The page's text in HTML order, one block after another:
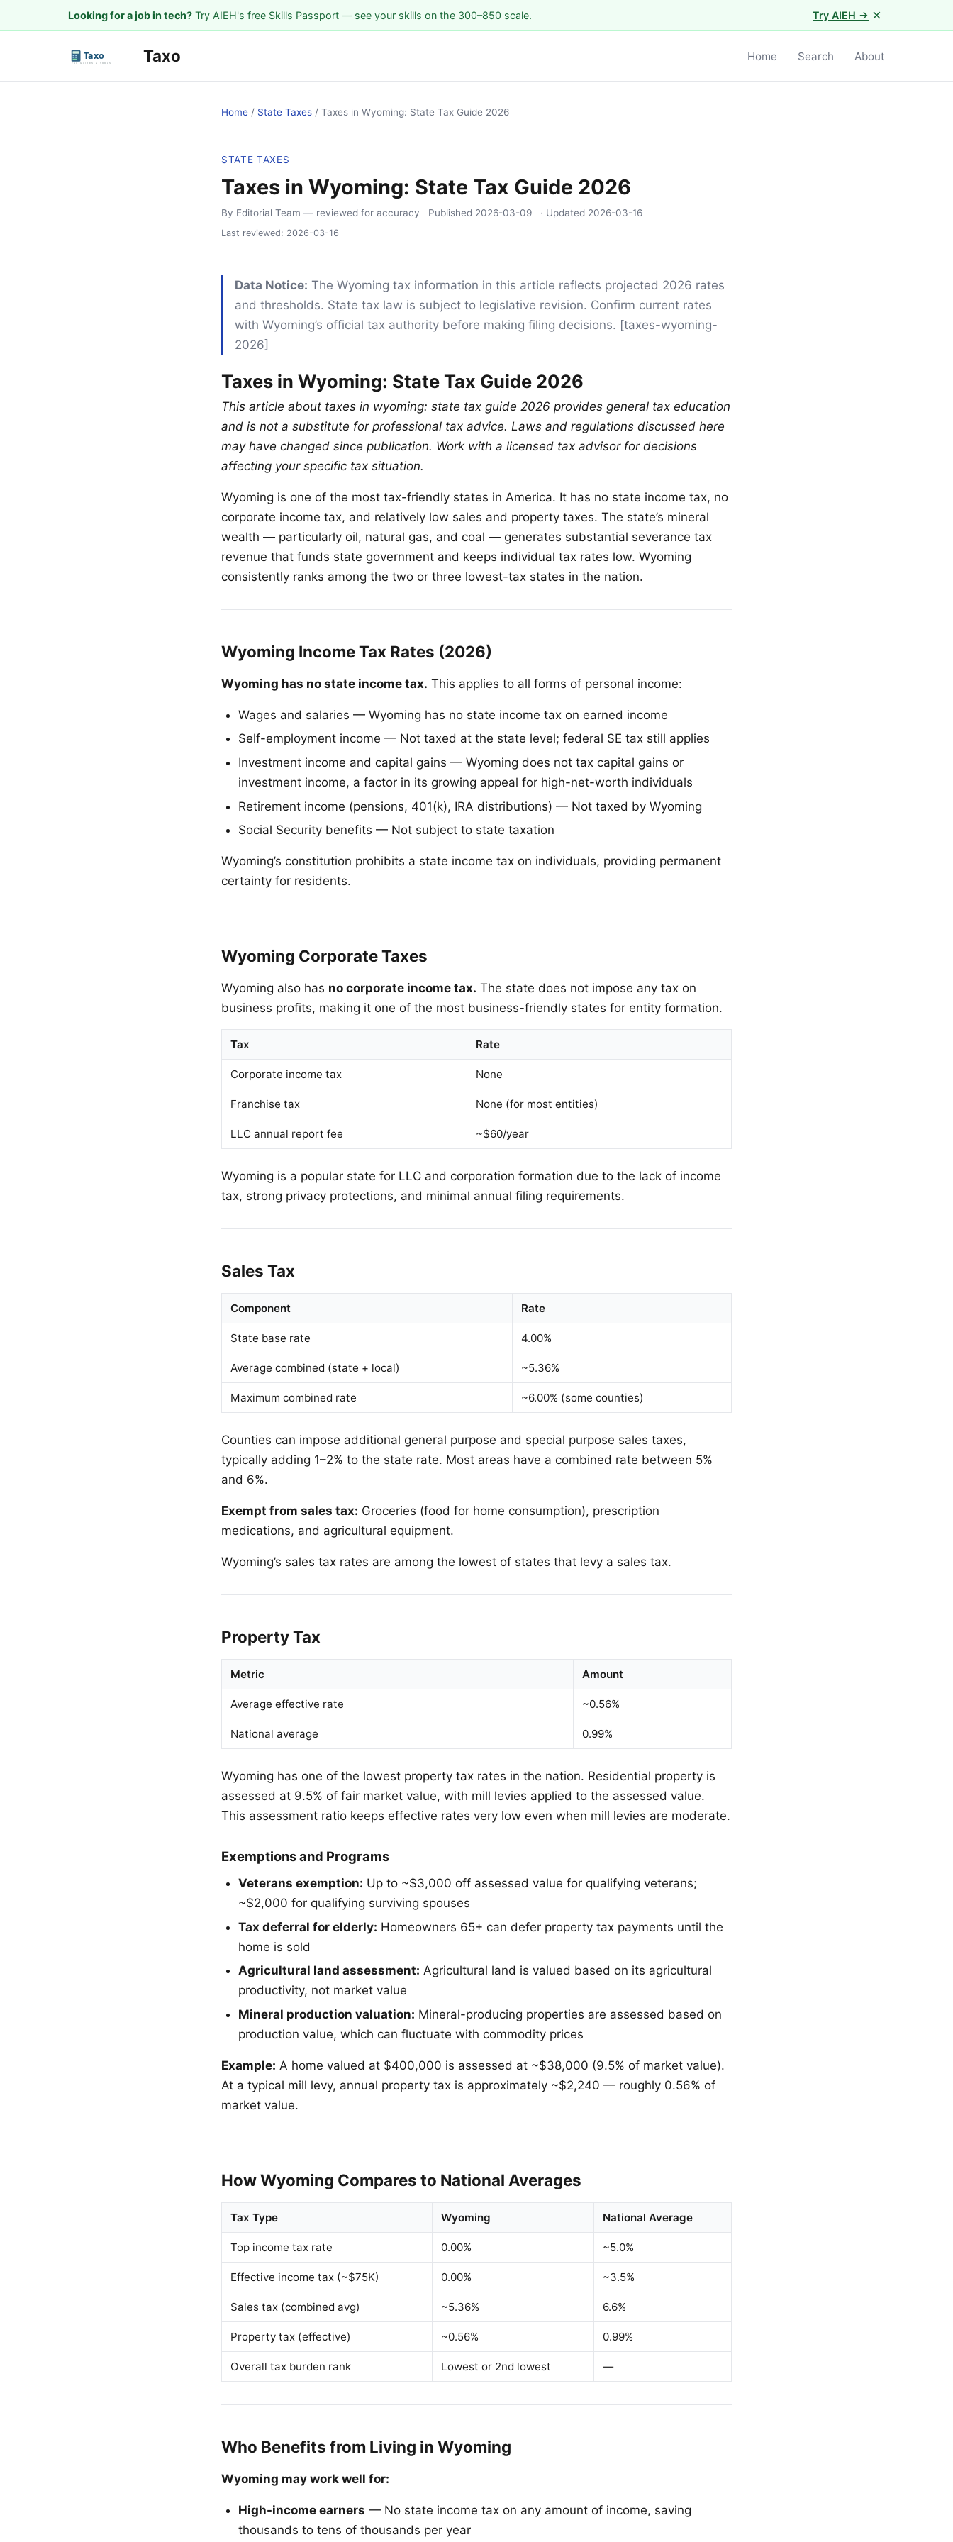
Looking for a job in tech? Try AIEH's free Skills Passport — see your skills on the 300–850 scale. Try AIEH → ×
Taxo Home Search About
Home / State Taxes / Taxes in Wyoming: State Tax Guide 2026
STATE TAXES
Taxes in Wyoming: State Tax Guide 2026
By Editorial Team — reviewed for accuracy Published 2026-03-09 · Updated 2026-03-16
Last reviewed: 2026-03-16
Data Notice: The Wyoming tax information in this article reflects projected 2026 rates
and thresholds. State tax law is subject to legislative revision. Confirm current rates
with Wyoming’s official tax authority before making filing decisions. [taxes-wyoming-
2026]
Taxes in Wyoming: State Tax Guide 2026
This article about taxes in wyoming: state tax guide 2026 provides general tax education
and is not a substitute for professional tax advice. Laws and regulations discussed here
may have changed since publication. Work with a licensed tax advisor for decisions
affecting your specific tax situation.
Wyoming is one of the most tax-friendly states in America. It has no state income tax, no
corporate income tax, and relatively low sales and property taxes. The state’s mineral
wealth — particularly oil, natural gas, and coal — generates substantial severance tax
revenue that funds state government and keeps individual tax rates low. Wyoming
consistently ranks among the two or three lowest-tax states in the nation.
Wyoming Income Tax Rates (2026)
Wyoming has no state income tax. This applies to all forms of personal income:
Wages and salaries — Wyoming has no state income tax on earned income
Self-employment income — Not taxed at the state level; federal SE tax still applies
Investment income and capital gains — Wyoming does not tax capital gains or
investment income, a factor in its growing appeal for high-net-worth individuals
Retirement income (pensions, 401(k), IRA distributions) — Not taxed by Wyoming
Social Security benefits — Not subject to state taxation
Wyoming’s constitution prohibits a state income tax on individuals, providing permanent
certainty for residents.
Wyoming Corporate Taxes
Wyoming also has no corporate income tax. The state does not impose any tax on
business profits, making it one of the most business-friendly states for entity formation.
Tax Rate
Corporate income tax None
Franchise tax None (for most entities)
LLC annual report fee ~$60/year
Wyoming is a popular state for LLC and corporation formation due to the lack of income
tax, strong privacy protections, and minimal annual filing requirements.
Sales Tax
Component Rate
State base rate 4.00%
Average combined (state + local) ~5.36%
Maximum combined rate ~6.00% (some counties)
Counties can impose additional general purpose and special purpose sales taxes,
typically adding 1–2% to the state rate. Most areas have a combined rate between 5%
and 6%.
Exempt from sales tax: Groceries (food for home consumption), prescription
medications, and agricultural equipment.
Wyoming’s sales tax rates are among the lowest of states that levy a sales tax.
Property Tax
Metric Amount
Average effective rate ~0.56%
National average 0.99%
Wyoming has one of the lowest property tax rates in the nation. Residential property is
assessed at 9.5% of fair market value, with mill levies applied to the assessed value.
This assessment ratio keeps effective rates very low even when mill levies are moderate.
Exemptions and Programs
Veterans exemption: Up to ~$3,000 off assessed value for qualifying veterans;
~$2,000 for qualifying surviving spouses
Tax deferral for elderly: Homeowners 65+ can defer property tax payments until the
home is sold
Agricultural land assessment: Agricultural land is valued based on its agricultural
productivity, not market value
Mineral production valuation: Mineral-producing properties are assessed based on
production value, which can fluctuate with commodity prices
Example: A home valued at $400,000 is assessed at ~$38,000 (9.5% of market value).
At a typical mill levy, annual property tax is approximately ~$2,240 — roughly 0.56% of
market value.
How Wyoming Compares to National Averages
Tax Type Wyoming National Average
Top income tax rate 0.00% ~5.0%
Effective income tax (~$75K) 0.00% ~3.5%
Sales tax (combined avg) ~5.36% 6.6%
Property tax (effective) ~0.56% 0.99%
Overall tax burden rank Lowest or 2nd lowest —
Who Benefits from Living in Wyoming
Wyoming may work well for:
High-income earners — No state income tax on any amount of income, saving
thousands to tens of thousands per year